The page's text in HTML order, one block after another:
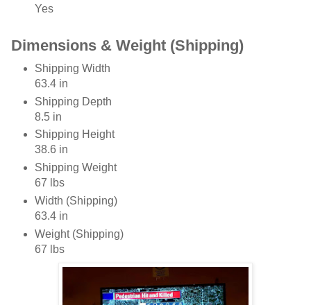
Yes
Dimensions & Weight (Shipping)
Shipping Width
63.4 in
Shipping Depth
8.5 in
Shipping Height
38.6 in
Shipping Weight
67 lbs
Width (Shipping)
63.4 in
Weight (Shipping)
67 lbs